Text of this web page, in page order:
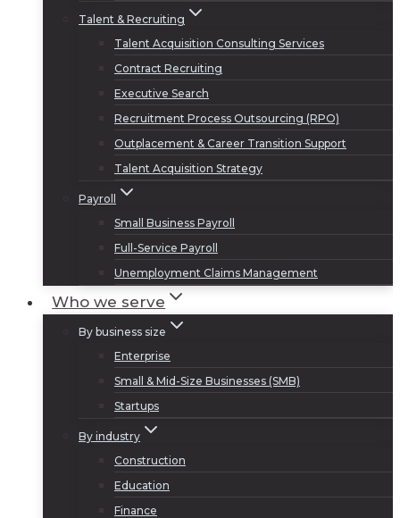
Talent & Recruiting
Talent Acquisition Consulting Services
Contract Recruiting
Executive Search
Recruitment Process Outsourcing (RPO)
Outplacement & Career Transition Support
Talent Acquisition Strategy
Payroll
Small Business Payroll
Full-Service Payroll
Unemployment Claims Management
Who we serve
By business size
Enterprise
Small & Mid-Size Businesses (SMB)
Startups
By industry
Construction
Education
Finance